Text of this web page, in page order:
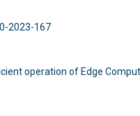
2023-167
operation of Edge